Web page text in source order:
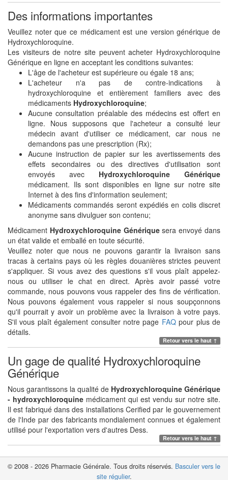
Des informations importantes
Veuillez noter que ce médicament est une version générique de
Hydroxychloroquine.
Les visiteurs de notre site peuvent acheter Hydroxychloroquine
Générique en ligne en acceptant les conditions suivantes:
L'âge de l'acheteur est supérieure ou égale 18 ans;
L'acheteur n'a pas de contre-indications à
hydroxychloroquine et entièrement familiers avec des
médicaments Hydroxychloroquine;
Aucune consultation préalable des médecins est offert en
ligne. Nous supposons que l'acheteur a consulté leur
médecin avant d'utiliser ce médicament, car nous ne
demandons pas une prescription (Rx);
Aucune instruction de papier sur les avertissements des
effets secondaires ou des directives d'utilisation sont
envoyés avec Hydroxychloroquine Générique
médicament. Ils sont disponibles en ligne sur notre site
Internet à des fins d'information seulement;
Médicaments commandés seront expédiés en colis discret
anonyme sans divulguer son contenu;
Médicament Hydroxychloroquine Génériquesera envoyé dans
un état valide et emballé en toute sécurité.
Veuillez noter que nous ne pouvons garantir la livraison sans
tracas à certains pays où les règles douanières strictes peuvent
s'appliquer. Si vous avez des questions s'il vous plaît appelez-
nous ou utiliser le chat en direct. Après avoir passé votre
commande, nous pouvons vous rappeler des fins de vérification.
Nous pouvons également vous rappeler si nous soupçonnons
qu'il pourrait y avoir un problème avec la livraison à votre pays.
S'il vous plaît également consulter notre page FAQpour plus de
détails.
Retour vers le haut ↑
Un gage de qualité Hydroxychloroquine
Générique
Nous garantissons la qualité de Hydroxychloroquine Générique
- hydroxychloroquine médicament qui est vendu sur notre site.
Il est fabriqué dans des installations Cerified par le gouvernement
de l'Inde par des fabricants mondialement connues et également
utilisé pour l'exportation vers d'autres Dess.
Retour vers le haut ↑
© 2008 - 2026 Pharmacie Générale. Tous droits réservés. Basculer vers le
site régulier.